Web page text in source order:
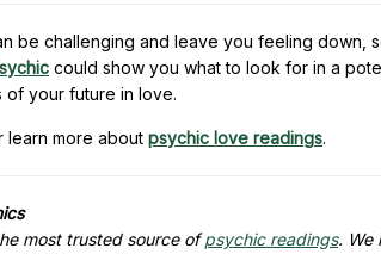
be challenging and leave you feeling
could show you what to look for in a
of your future in love.
learn more about psychic love readings.
most trusted source ofpsychic readings. We